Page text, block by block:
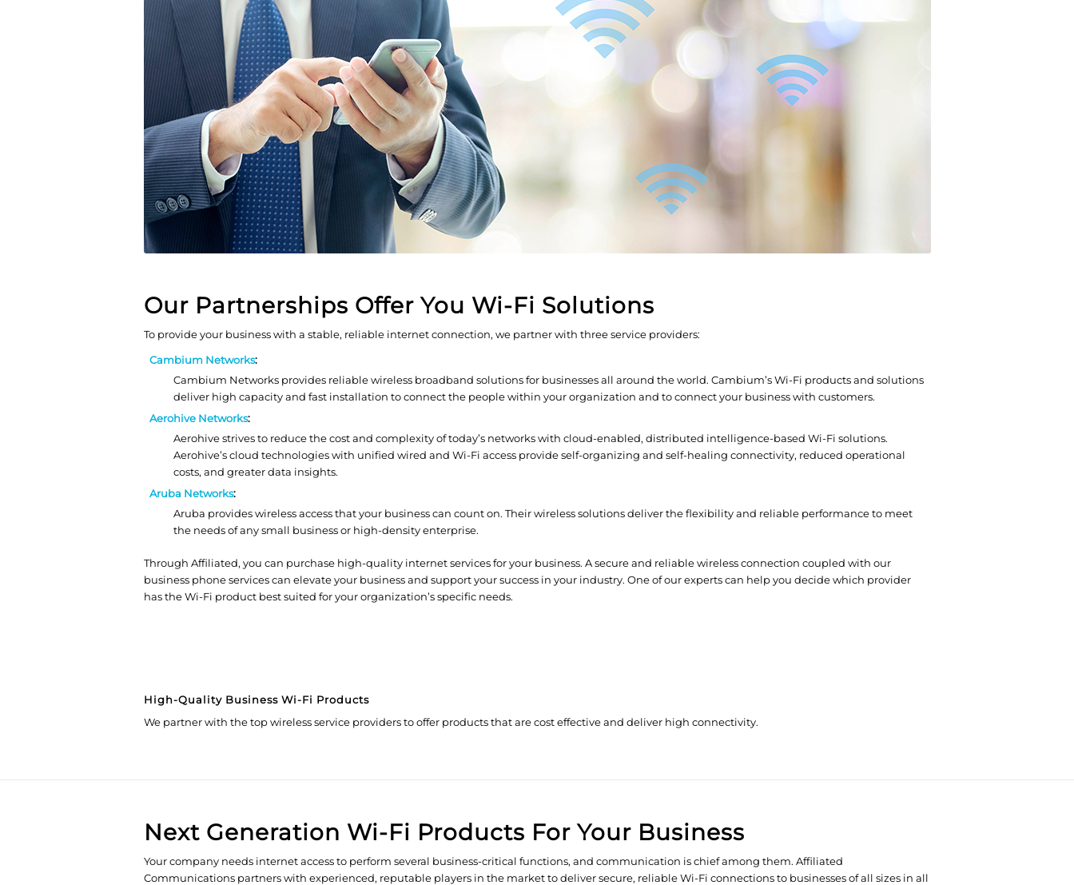
Our Partnerships Offer You Wi-Fi Solutions
To provide your business with a stable, reliable internet connection, we partner with three service providers:
Cambium Networks:
Cambium Networks provides reliable wireless broadband solutions for businesses all around the world. Cambium’s Wi-Fi products and solutions
deliver high capacity and fast installation to connect the people within your organization and to connect your business with customers.
Aerohive Networks:
Aerohive strives to reduce the cost and complexity of today’s networks with cloud-enabled, distributed intelligence-based Wi-Fi solutions.
Aerohive’s cloud technologies with unified wired and Wi-Fi access provide self-organizing and self-healing connectivity, reduced operational
costs, and greater data insights.
Aruba Networks:
Aruba provides wireless access that your business can count on. Their wireless solutions deliver the flexibility and reliable performance to meet
the needs of any small business or high-density enterprise.
Through Affiliated, you can purchase high-quality internet services for your business. A secure and reliable wireless connection coupled with our
business phone services can elevate your business and support your success in your industry. One of our experts can help you decide which provider
has the Wi-Fi product best suited for your organization’s specific needs.
High-Quality Business Wi-Fi Products
We partner with the top wireless service providers to offer products that are cost effective and deliver high connectivity.
Next Generation Wi-Fi Products For Your Business
Your company needs internet access to perform several business-critical functions, and communication is chief among them. Affiliated
Communications partners with experienced, reputable players in the market to deliver secure, reliable Wi-Fi connections to businesses of all sizes in all